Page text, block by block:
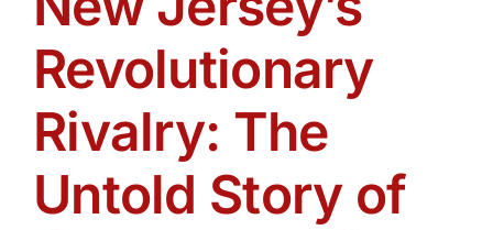
Get Involved
Media
Contact Us
Revolutionary
Rivalry: The
Untold Story of